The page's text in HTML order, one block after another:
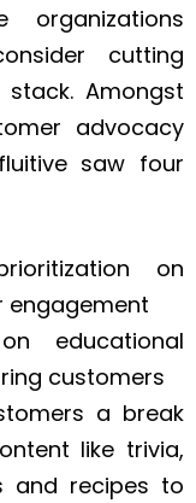
cutting
Amongst
advocacy
saw four
on
educational
customers
a break
like trivia,
and recipes to